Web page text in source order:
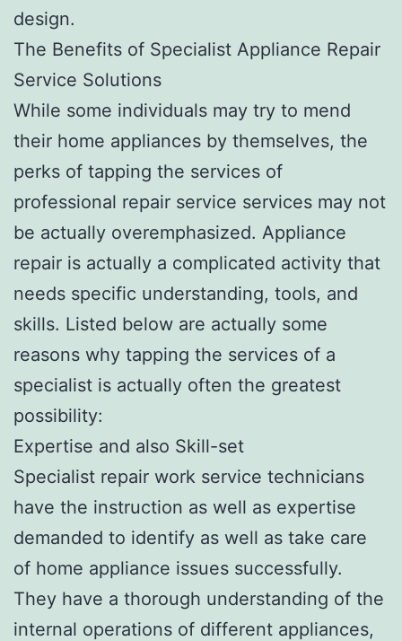
design.
The Benefits of Specialist Appliance Repair
Service Solutions
While some individuals may try to mend
their home appliances by themselves, the
perks of tapping the services of
professional repair service services may not
be actually overemphasized. Appliance
repair is actually a complicated activity that
needs specific understanding, tools, and
skills. Listed below are actually some
reasons why tapping the services of a
specialist is actually often the greatest
possibility:
Expertise and also Skill-set
Specialist repair work service technicians
have the instruction as well as expertise
demanded to identify as well as take care
of home appliance issues successfully.
They have a thorough understanding of the
internal operations of different appliances,